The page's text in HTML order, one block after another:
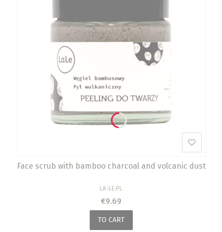
Face scrub with bamboo charcoal and volcanic dust
MANUFACTURER
LA-LE.PL
Price
€9.69
TO CART